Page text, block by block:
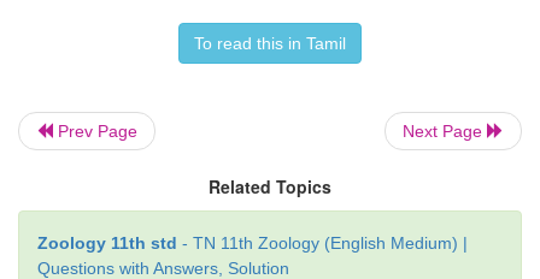
d. Elastic junction
5. Non-shiveringthermogenesis in neonates
through
b. Brown fat
To read this in Tamil
Prev Page Next Page
Related Topics
Zoology 11th std - TN 11th Zoology (English Medium) |
Questions with Answers, Solution